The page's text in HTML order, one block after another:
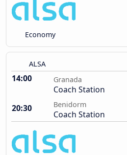
Economy
ALSA
14:00 Granada
Coach Station
20:30
Benidorm
Coach Station